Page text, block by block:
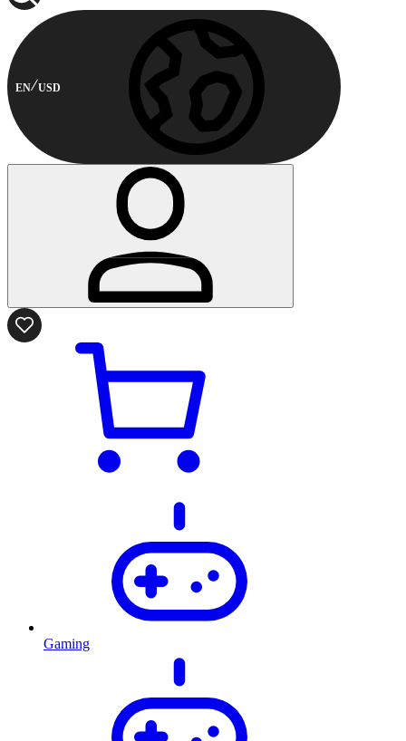
EN USD
Gaming